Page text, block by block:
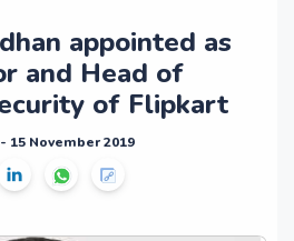
appointed as
and Head of
of Flipkart
15 November 2019